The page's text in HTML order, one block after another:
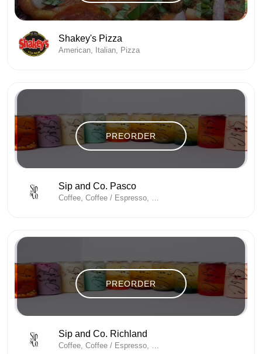
Shakey's Pizza
American, Italian, Pizza
PREORDER
Sip and Co. Pasco
Coffee, Coffee / Espresso, Coffee And Tea, Coffee Shop, Energy Drinks
PREORDER
Sip and Co. Richland
Coffee, Coffee / Espresso, Coffee And Tea, Coffee Shop, Energy Drinks